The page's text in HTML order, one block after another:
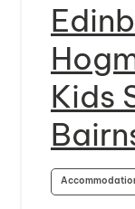
Kids